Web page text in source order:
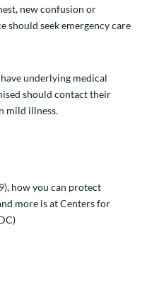
new confusion or
should seek emergency care
underlying medical
should contact their
mild illness.
how you can protect
more is at Centers for